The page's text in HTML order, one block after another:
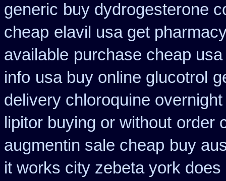
generic buy dydrogesterone
cheap elavil usa get
available purchase cheap
info usa buy online glucotrol
delivery chloroquine
lipitor buying or without order
augmentin sale cheap buy
it works city zebeta york